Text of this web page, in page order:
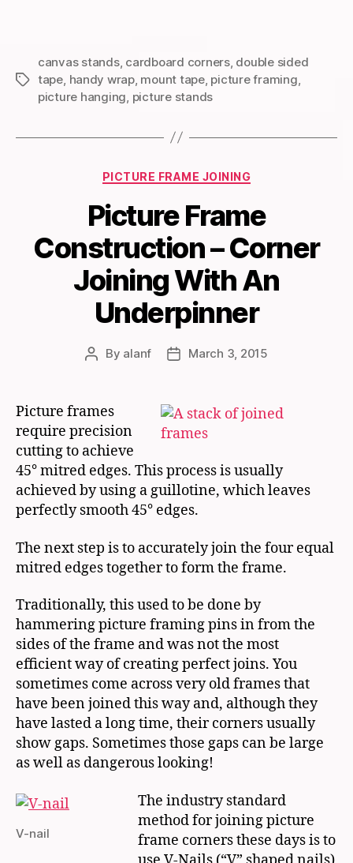
Tags
canvas stands, cardboard corners, double sided
tape, handy wrap, mount tape, picture framing,
picture hanging, picture stands
Categories
PICTURE FRAME JOINING
Picture Frame
Construction – Corner
Joining With An
Underpinner
Post
By alanf
PostMarch 3, 2015
Picture frames
require precision
cutting to achieve
45° mitred edges. This process is usually
achieved by using a guillotine, which leaves
perfectly smooth 45° edges.
The next step is to accurately join the four equal
mitred edges together to form the frame.
Traditionally, this used to be done by
hammering picture framing pins in from the
sides of the frame and was not the most
efficient way of creating perfect joins. You
sometimes come across very old frames that
have been joined this way and, although they
have lasted a long time, their corners usually
show gaps. Sometimes those gaps can be large
as well as dangerous looking!
V-nail
The industry standard
method for joining picture
frame corners these days is to